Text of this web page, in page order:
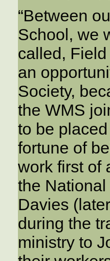
“Between
School, we
called,
an
Society,
the WMS
to be
fortune of
work first of
the
Davies
during the
ministry to